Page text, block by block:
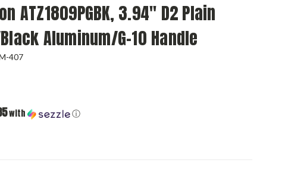
ATZ1809PGBK, 3.94" D2 Plain
Aluminum/G-10 Handle
407
with ⓘ